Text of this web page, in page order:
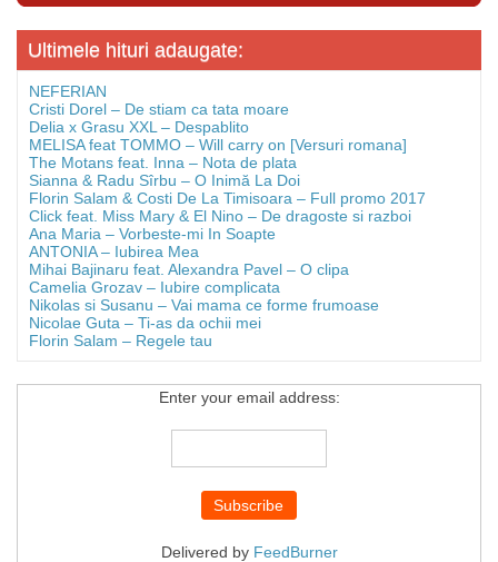
Ultimele hituri adaugate:
NEFERIAN
Cristi Dorel – De stiam ca tata moare
Delia x Grasu XXL – Despablito
MELISA feat TOMMO – Will carry on [Versuri romana]
The Motans feat. Inna – Nota de plata
Sianna & Radu Sîrbu – O Inimă La Doi
Florin Salam & Costi De La Timisoara – Full promo 2017
Click feat. Miss Mary & El Nino – De dragoste si razboi
Ana Maria – Vorbeste-mi In Soapte
ANTONIA – Iubirea Mea
Mihai Bajinaru feat. Alexandra Pavel – O clipa
Camelia Grozav – Iubire complicata
Nikolas si Susanu – Vai mama ce forme frumoase
Nicolae Guta – Ti-as da ochii mei
Florin Salam – Regele tau
Enter your email address:
Delivered by FeedBurner